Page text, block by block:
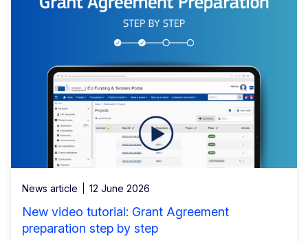
News article 12 June 2026
New video tutorial: Grant Agreement
preparation step by step